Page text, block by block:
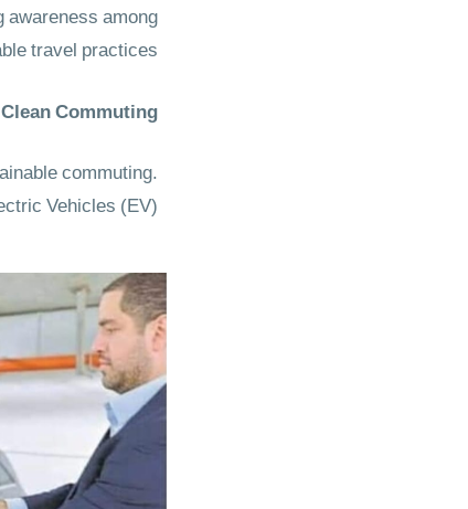
among
travel practices.
Commuting
commuting.
Vehicles (EV).